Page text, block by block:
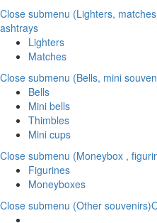
Close submenu (Lighters,
ashtrays
Lighters
Matches
Close submenu (Bells, mini
Bells
Mini bells
Thimbles
Mini cups
Close submenu (Moneybox ,
Figurines
Moneyboxes
Close submenu (Other souvenirs)